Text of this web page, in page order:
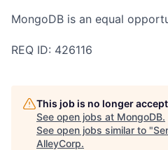
MongoDB is an equal
REQ ID: 426116
This job is no longer
See open jobs at MongoDB.
See open jobs similar to "
AlleyCorp.